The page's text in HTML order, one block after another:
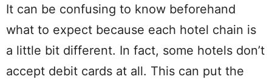
It can be confusing to know beforehand
what to expect because each hotel chain is
a little bit different. In fact, some hotels don’t
accept debit cards at all. This can put the